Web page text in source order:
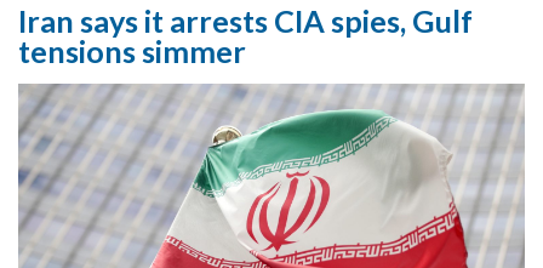
Iran says it arrests CIA spies, Gulf
tensions simmer